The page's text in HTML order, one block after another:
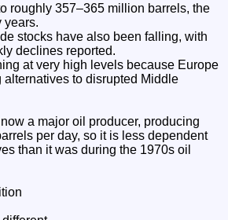
roughly 357–365 million barrels, the
years.
stocks have also been falling, with
declines reported.
at very high levels because Europe
alternatives to disrupted Middle
a major oil producer, producing
per day, so it is less dependent
than it was during the 1970s oil